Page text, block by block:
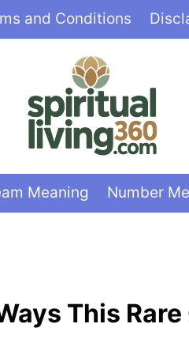
and Conditions
Meaning Number
This Rare